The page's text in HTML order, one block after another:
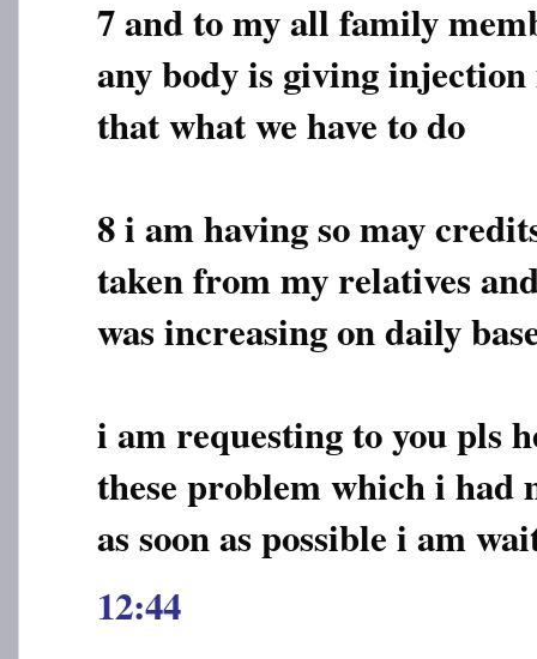
7 and to my all family
any body is giving
that what we have to do
8 i am having so may
taken from my relatives
was increasing on daily
i am requesting to you pls
these problem which i had
as soon as possible i am
12:44